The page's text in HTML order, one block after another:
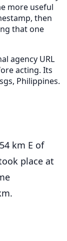
more useful
then
that one
agency URL
acting. Its
Philippines.
km E of
place at